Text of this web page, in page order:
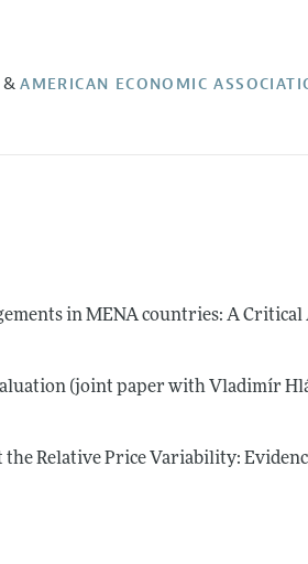
&AMERICAN ECONOMIC
in MENA countries: A Critical
(joint paper with Vladimír
Relative Price Variability: